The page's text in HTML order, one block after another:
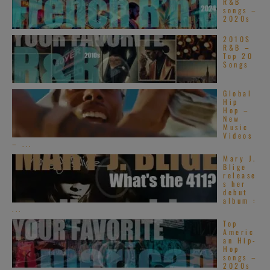
songs –
2020s
2010S
R&B –
Top 20
Songs
Global
Hip
Hop –
New
Music
Videos
– ...
Mary J.
Blige
release
s her
debut
album :
...
Top
Americ
an Hip-
Hop
songs –
2020s